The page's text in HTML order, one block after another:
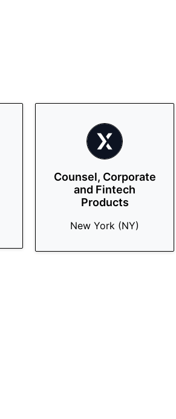
Counsel, Corporate
and Fintech
Products
New York (NY)